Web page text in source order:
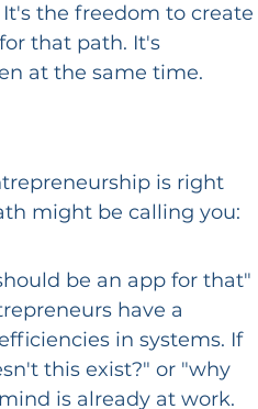
the freedom to create
that path. It's
at the same time.
is right
might be calling you:
be an app for that"
have a
in systems. If
this exist?" or "why
is already at work.